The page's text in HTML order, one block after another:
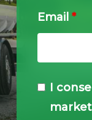
Email*
I